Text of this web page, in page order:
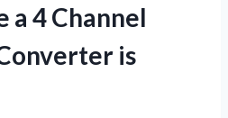
a 4 Channel
is